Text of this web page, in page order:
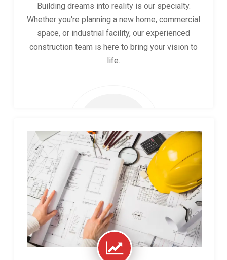
Building dreams into reality is our specialty.
Whether you're planning a new home, commercial
space, or industrial facility, our experienced
construction team is here to bring your vision to
life.